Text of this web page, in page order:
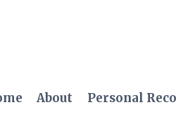
About Personal